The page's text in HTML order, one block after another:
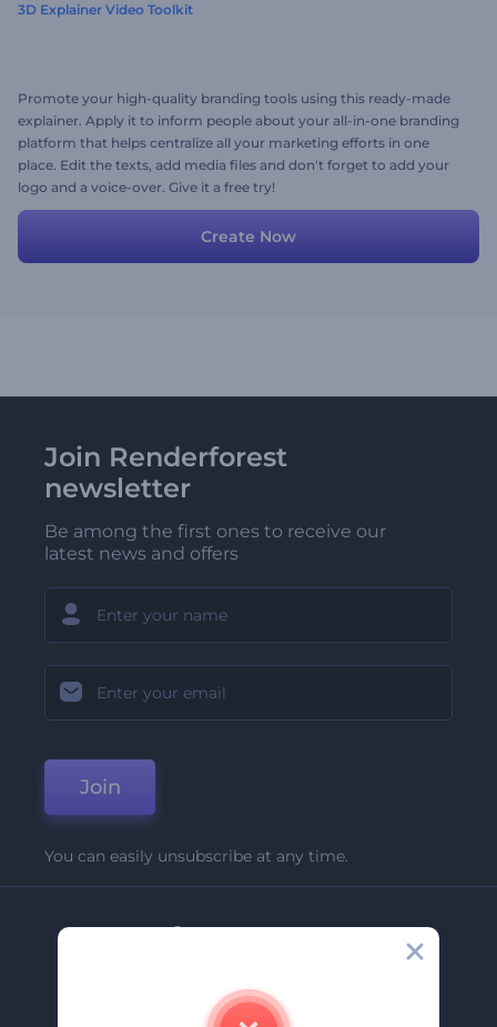
3D Explainer Video Toolkit
Promote your high-quality branding tools using this ready-made
explainer. Apply it to inform people about your all-in-one branding
platform that helps centralize all your marketing efforts in one
place. Edit the texts, add media files and don't forget to add your
logo and a voice-over. Give it a free try!
Create Now
Join Renderforest
newsletter
Be among the first ones to receive our
latest news and offers
Join
You can easily unsubscribe at any time.
Company
Contact Us